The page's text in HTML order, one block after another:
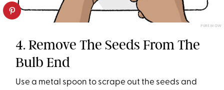
PUREWOW
4. Remove The Seeds From The
Bulb End
Use a metal spoon to scrape out the seeds and